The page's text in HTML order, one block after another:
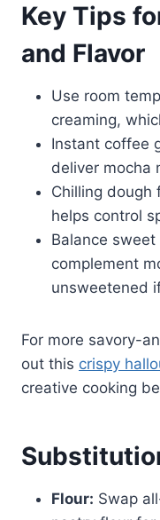
Key Tips
and Flavor
Use room
creaming,
Instant coffee
deliver mocha
Chilling dough
helps control
Balance
complement
unsweetened
For more savory-
out this crispy
creative cooking
Flour: Swap